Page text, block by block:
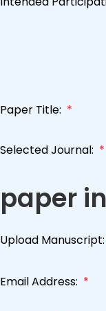
Paper Title: *
Selected Journal: *
paper
Upload Manuscript:
Email Address: *